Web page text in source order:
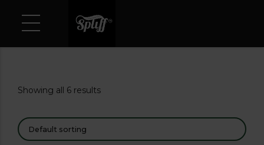
Showing all 6 results